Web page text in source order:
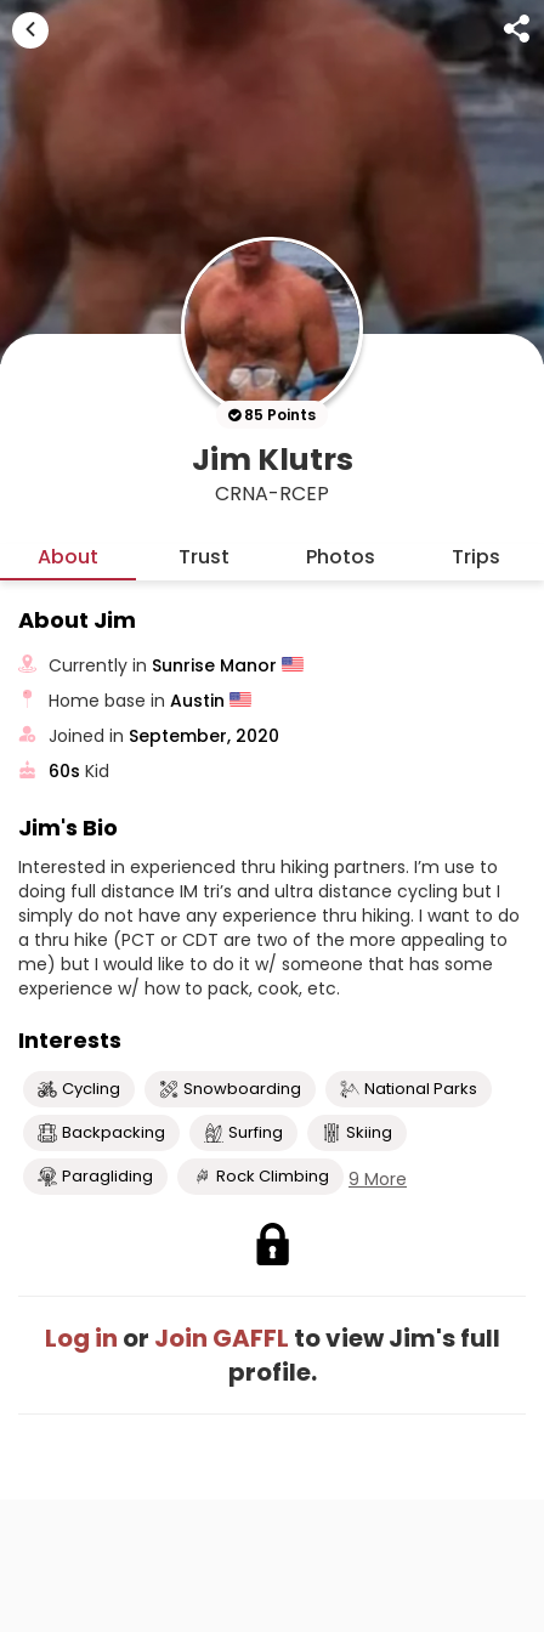
85 Points
Jim Klutrs
CRNA-RCEP
About Trust Photos Trips
About Jim
Currently in Sunrise Manor
Home base inAustin
Joined in September, 2020
60s Kid
Jim's Bio
Interested in experienced thru hiking partners. I’m use to
doing full distance IM tri’s and ultra distance cycling but I
simply do not have any experience thru hiking. I want to do
a thru hike (PCT or CDT are two of the more appealing to
me) but I would like to do it w/ someone that has some
experience w/ how to pack, cook, etc.
Interests
Cycling Snowboarding
National Parks
Backpacking
Surfing
Skiing
Paragliding
Rock Climbing 9 More
Log in or Join GAFFL to view Jim's full
profile.